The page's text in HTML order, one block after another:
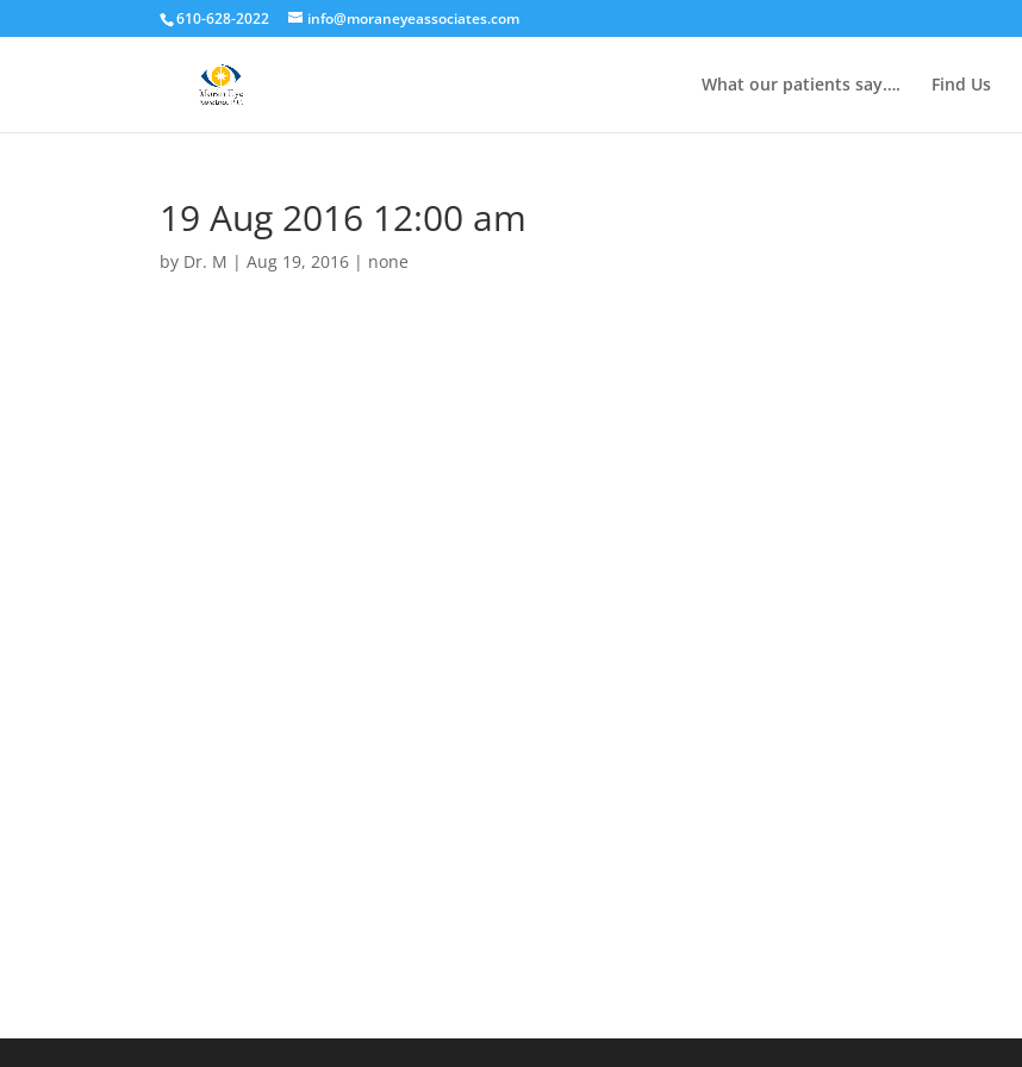
610-628-2022 info@moraneyeassociates.com
What our patients say…. Find Us
19 Aug 2016 12:00 am
by Dr. M |Aug 19, 2016 | none